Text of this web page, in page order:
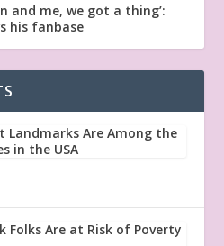
and me, we got a thing’:
his fanbase
Landmarks Are Among the
in the USA
Folks Are at Risk of Poverty